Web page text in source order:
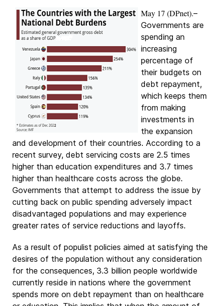
May 17 (DPnet).–
Governments are
spending an
increasing
percentage of
their budgets on
debt repayment,
which keeps them
from making
investments in
the expansion
and development of their countries. According to a
recent survey, debt servicing costs are 2.5 times
higher than education expenditures and 3.7 times
higher than healthcare costs across the globe.
Governments that attempt to address the issue by
cutting back on public spending adversely impact
disadvantaged populations and may experience
greater rates of service reductions and layoffs.
As a result of populist policies aimed at satisfying the
desires of the population without any consideration
for the consequences, 3.3 billion people worldwide
currently reside in nations where the government
spends more on debt repayment than on healthcare